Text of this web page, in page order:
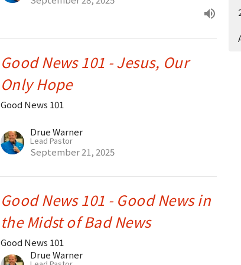
Good News 101 - Jesus, Our
Only Hope
Good News 101
Drue Warner
Lead Pastor
September 21, 2025
Good News 101 - Good News in
the Midst of Bad News
Good News 101
Drue Warner